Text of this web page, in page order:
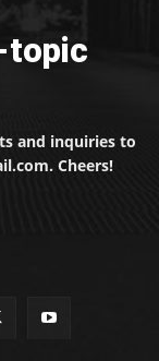
topic
and inquiries to
Cheers!